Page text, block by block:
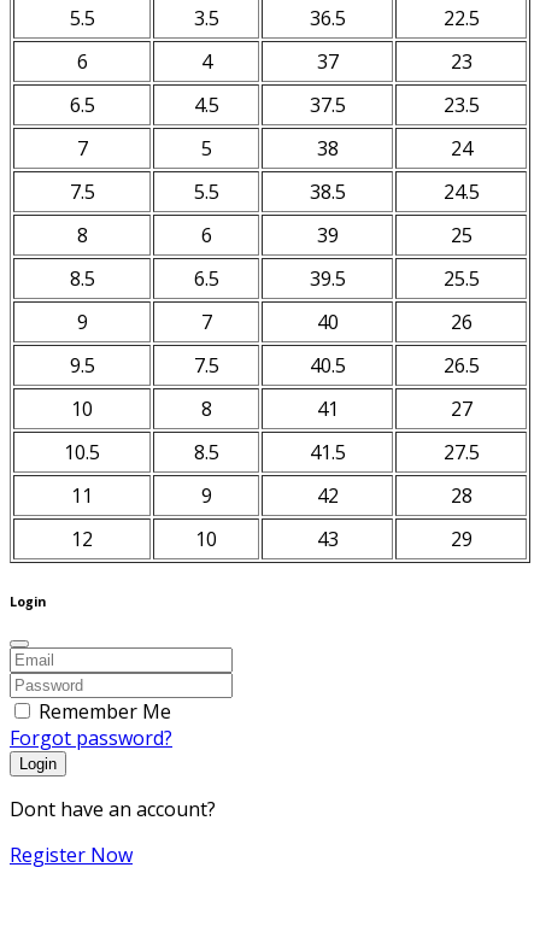
5.5
3.5 36.5
22.5
6
4 37
23
6.5
4.5 37.5
23.5
7
5 38
24
7.5
5.5 38.5
24.5
8
6 39
25
8.5
6.5 39.5
25.5
9
7 40
26
9.5
7.5 40.5
26.5
10
8 41
27
10.5
8.5 41.5
27.5
11
9 42
28
12
10 43 29
Login
Remember Me
Forgot password?
Login
Dont have an account?
Register Now